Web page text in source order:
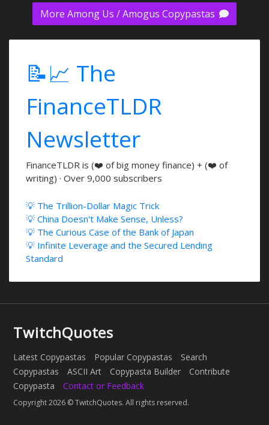
More Among Us / Amogus Copypastas
📝📈 The
FinanceTLDR
Newsletter
FinanceTLDR is (❤️ of big money finance) + (❤️ of
writing) · Over 9,000 subscribers
💡 The Trillion-Dollar Magic Trick
💡 China Doesn't Make Sense, Unless?
💡 The Curious Case of the Bank of Japan
💡 Infinite Leverage and the Secured Lending
Standard
TwitchQuotes
Latest Copypastas Popular Copypastas
Search
Copypastas
ASCII Art Copypasta Builder
Contribute
Copypasta
Contact or Feedback
Copyright 2026 © TwitchQuotes. All rights reserved.